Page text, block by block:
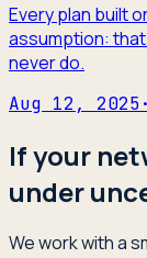
Every plan built
assumption: that
never do.
Aug 12, 2025·
If your
under
We work with a